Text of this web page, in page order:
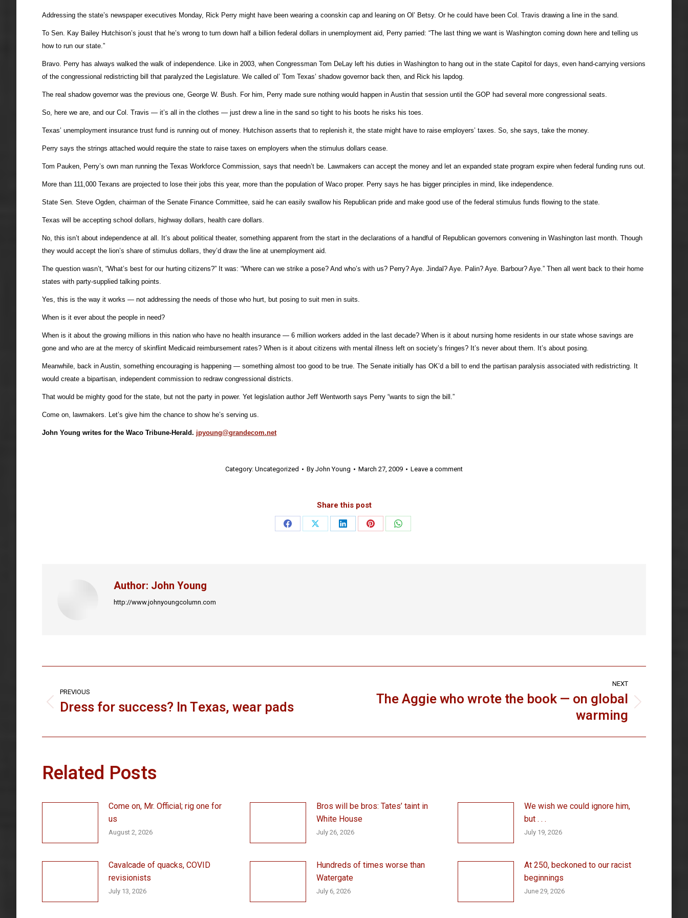
Addressing the state’s newspaper executives Monday, Rick Perry might have been wearing a coonskin cap and leaning on Ol’ Betsy. Or he could have been Col. Travis drawing a line in the sand.
To Sen. Kay Bailey Hutchison’s joust that he’s wrong to turn down half a billion federal dollars in unemployment aid, Perry parried: “The last thing we want is Washington coming down here and telling us
how to run our state.”
Bravo. Perry has always walked the walk of independence. Like in 2003, when Congressman Tom DeLay left his duties in Washington to hang out in the state Capitol for days, even hand-carrying versions
of the congressional redistricting bill that paralyzed the Legislature. We called ol’ Tom Texas’ shadow governor back then, and Rick his lapdog.
The real shadow governor was the previous one, George W. Bush. For him, Perry made sure nothing would happen in Austin that session until the GOP had several more congressional seats.
So, here we are, and our Col. Travis — it’s all in the clothes — just drew a line in the sand so tight to his boots he risks his toes.
Texas’ unemployment insurance trust fund is running out of money. Hutchison asserts that to replenish it, the state might have to raise employers’ taxes. So, she says, take the money.
Perry says the strings attached would require the state to raise taxes on employers when the stimulus dollars cease.
Tom Pauken, Perry’s own man running the Texas Workforce Commission, says that needn’t be. Lawmakers can accept the money and let an expanded state program expire when federal funding runs out.
More than 111,000 Texans are projected to lose their jobs this year, more than the population of Waco proper. Perry says he has bigger principles in mind, like independence.
State Sen. Steve Ogden, chairman of the Senate Finance Committee, said he can easily swallow his Republican pride and make good use of the federal stimulus funds flowing to the state.
Texas will be accepting school dollars, highway dollars, health care dollars.
No, this isn’t about independence at all. It’s about political theater, something apparent from the start in the declarations of a handful of Republican governors convening in Washington last month. Though
they would accept the lion’s share of stimulus dollars, they’d draw the line at unemployment aid.
The question wasn’t, “What’s best for our hurting citizens?” It was: “Where can we strike a pose? And who’s with us? Perry? Aye. Jindal? Aye. Palin? Aye. Barbour? Aye.” Then all went back to their home
states with party-supplied talking points.
Yes, this is the way it works — not addressing the needs of those who hurt, but posing to suit men in suits.
When is it ever about the people in need?
When is it about the growing millions in this nation who have no health insurance — 6 million workers added in the last decade? When is it about nursing home residents in our state whose savings are
gone and who are at the mercy of skinflint Medicaid reimbursement rates? When is it about citizens with mental illness left on society’s fringes? It’s never about them. It’s about posing.
Meanwhile, back in Austin, something encouraging is happening — something almost too good to be true. The Senate initially has OK’d a bill to end the partisan paralysis associated with redistricting. It
would create a bipartisan, independent commission to redraw congressional districts.
That would be mighty good for the state, but not the party in power. Yet legislation author Jeff Wentworth says Perry “wants to sign the bill.”
Come on, lawmakers. Let’s give him the chance to show he’s serving us.
John Young writes for the Waco Tribune-Herald. jpyoung@grandecom.net
Category: Uncategorized By John Young March 27, 2009 Leave a comment
Share this post
Share
Share
Share
Share
Share
Author: John Young
http://www.johnyoungcolumn.com
navigation
PREVIOUS
Previous
Dress for success? In Texas, wear pads
NEXT
The Aggie who wrote the book — on global
warming
Related Posts
Come on, Mr. Official; rig one for
us
August 2, 2026
Bros will be bros: Tates’ taint in
White House
July 26, 2026
We wish we could ignore him,
but . . .
July 19, 2026
Cavalcade of quacks, COVID
revisionists
July 13, 2026
Hundreds of times worse than
Watergate
July 6, 2026
At 250, beckoned to our racist
beginnings
June 29, 2026